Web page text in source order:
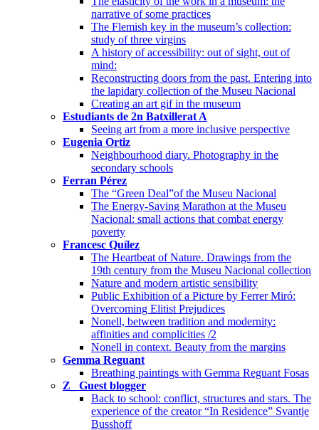
narrative of some practices
The Flemish key in the museum’s collection:
study of three virgins
A history of accessibility: out of sight, out of
mind:
Reconstructing doors from the past. Entering into
the lapidary collection of the Museu Nacional
Creating an art gif in the museum
Estudiants de 2n Batxillerat A
Seeing art from a more inclusive perspective
Eugenia Ortiz
Neighbourhood diary. Photography in the
secondary schools
Ferran Pérez
The “Green Deal”of the Museu Nacional
The Energy-Saving Marathon at the Museu
Nacional: small actions that combat energy
poverty
Francesc Quílez
The Heartbeat of Nature. Drawings from the
19th century from the Museu Nacional collection
Nature and modern artistic sensibility
Public Exhibition of a Picture by Ferrer Miró:
Overcoming Elitist Prejudices
Nonell, between tradition and modernity:
affinities and complicities /2
Nonell in context. Beauty from the margins
Gemma Reguant
Breathing paintings with Gemma Reguant Fosas
Z_ Guest blogger
Back to school: conflict, structures and stars. The
experience of the creator “In Residence” Svantje
Busshoff